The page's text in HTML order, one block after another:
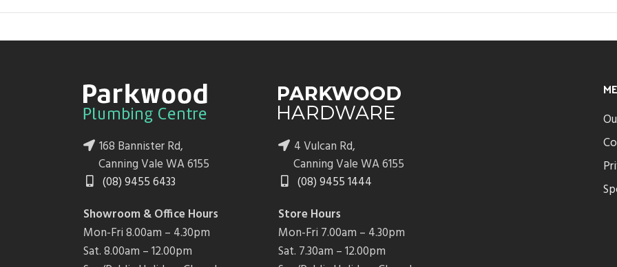
168 Bannister Rd,
Canning Vale WA 6155
(08) 9455 6433
Showroom & Office Hours
Mon-Fri 8.00am – 4.30pm
Sat. 8.00am – 12.00pm
4 Vulcan Rd,
Canning Vale WA 6155
(08) 9455 1444
Store Hours
Mon-Fri 7.00am – 4.30pm
Sat. 7.30am – 12.00pm